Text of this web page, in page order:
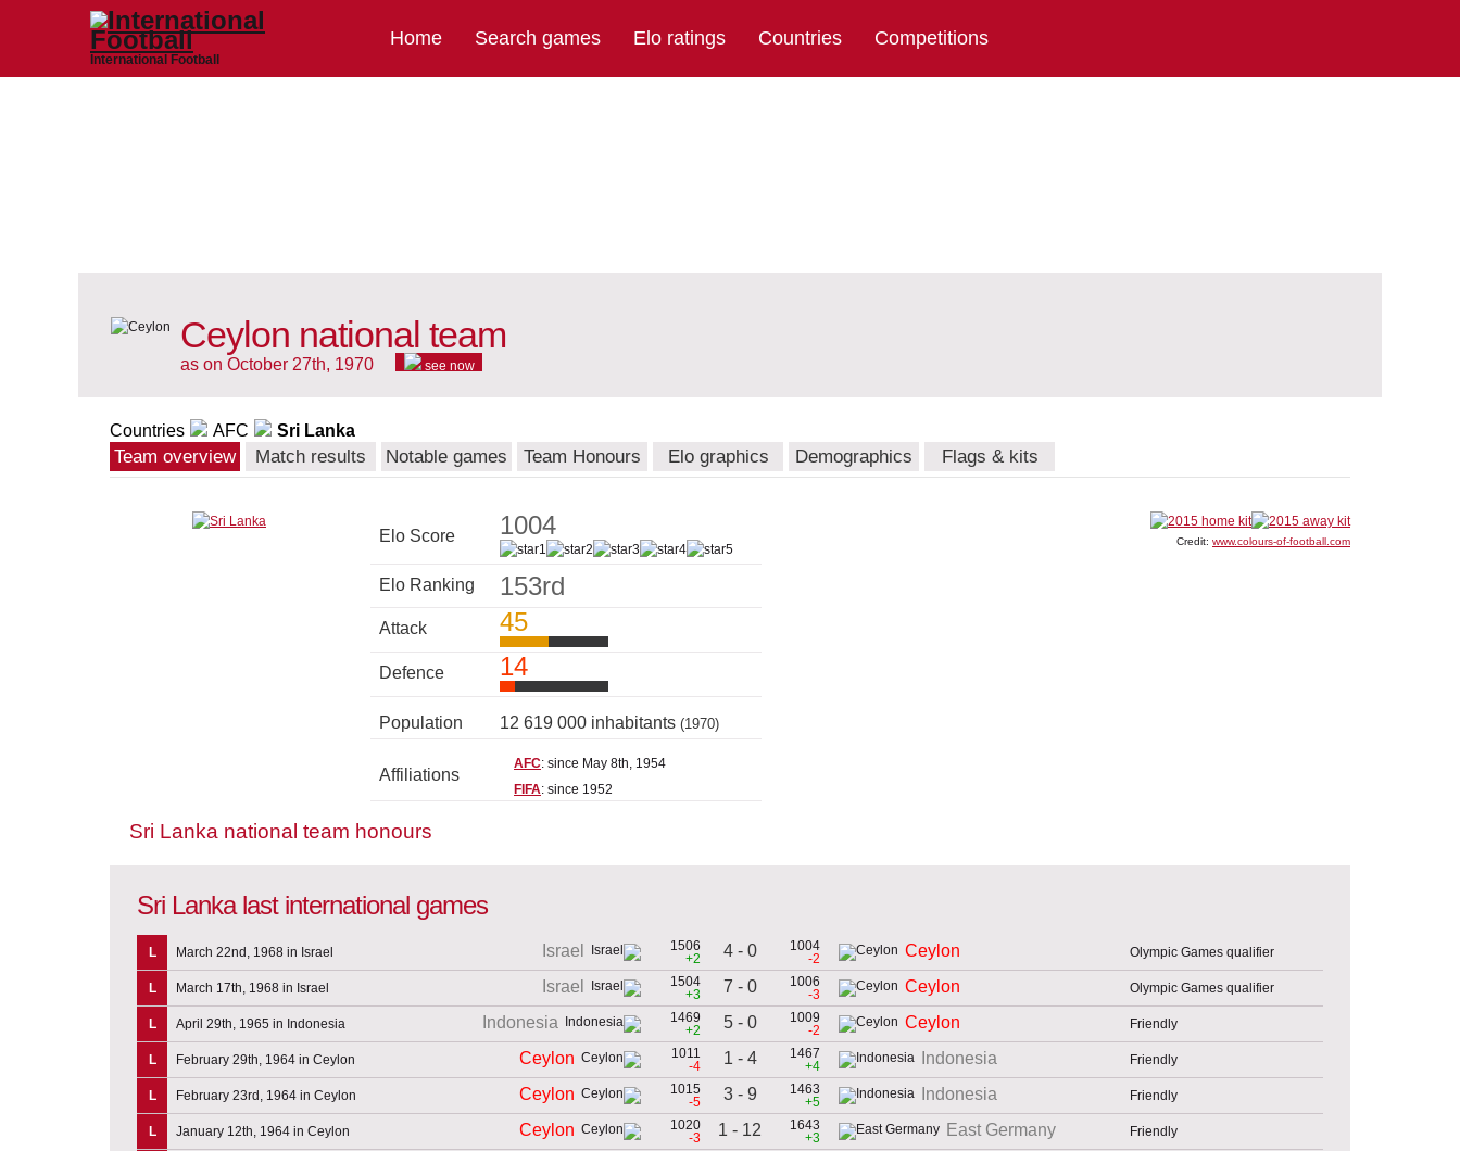
International Football
Home Search games Elo ratings Countries Competitions
Ceylon national team
as on October 27th, 1970 see now
Countries AFC Sri Lanka
Team overview Match results Notable games Team Honours Elo graphics Demographics Flags & kits
Elo Score 1004
Elo Ranking 153rd
Attack 45
Defence 14
Population 12 619 000 inhabitants (1970)
Affiliations
AFC: since May 8th, 1954
FIFA: since 1952
Credit: www.colours-of-football.com
Sri Lanka national team honours
Sri Lanka last international games
L March 22nd, 1968 in Israel Israel
1506
+2
4 - 0
1004
-2
Ceylon Olympic Games qualifier
L March 17th, 1968 in Israel Israel
1504
+3
7 - 0
1006
-3
Ceylon Olympic Games qualifier
L April 29th, 1965 in Indonesia Indonesia
1469
+2
5 - 0
1009
-2
Ceylon Friendly
L February 29th, 1964 in Ceylon Ceylon
1011
-4
1 - 4
1467
+4
Indonesia Friendly
L February 23rd, 1964 in Ceylon Ceylon
1015
-5
3 - 9
1463
+5
Indonesia Friendly
L January 12th, 1964 in Ceylon Ceylon
1020
-3
1 - 12
1643
+3
East Germany Friendly